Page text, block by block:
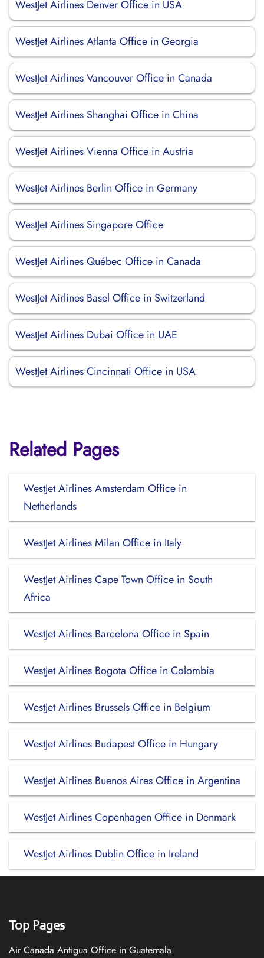
WestJet Airlines Denver Office in USA
WestJet Airlines Atlanta Office in Georgia
WestJet Airlines Vancouver Office in Canada
WestJet Airlines Shanghai Office in China
WestJet Airlines Vienna Office in Austria
WestJet Airlines Berlin Office in Germany
WestJet Airlines Singapore Office
WestJet Airlines Québec Office in Canada
WestJet Airlines Basel Office in Switzerland
WestJet Airlines Dubai Office in UAE
WestJet Airlines Cincinnati Office in USA
Related Pages
WestJet Airlines Amsterdam Office in
Netherlands
WestJet Airlines Milan Office in Italy
WestJet Airlines Cape Town Office in South
Africa
WestJet Airlines Barcelona Office in Spain
WestJet Airlines Bogota Office in Colombia
WestJet Airlines Brussels Office in Belgium
WestJet Airlines Budapest Office in Hungary
WestJet Airlines Buenos Aires Office in Argentina
WestJet Airlines Copenhagen Office in Denmark
WestJet Airlines Dublin Office in Ireland
Top Pages
Air Canada Antigua Office in Guatemala